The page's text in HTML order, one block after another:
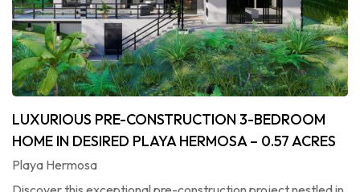
LUXURIOUS PRE-CONSTRUCTION 3-BEDROOM
HOME IN DESIRED PLAYA HERMOSA – 0.57 ACRES
Playa Hermosa